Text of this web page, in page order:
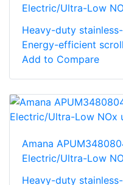
Electric/Ultra-Low
Heavy-duty
Energy-efficient
Add to Compare
Amana
Electric/Ultra-Low
Heavy-duty